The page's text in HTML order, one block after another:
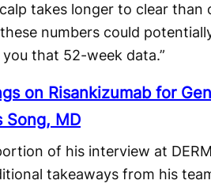
takes longer to clear
numbers could
that 52-week data.”
on Risankizumab for
Song, MD
of his interview at
takeaways from his